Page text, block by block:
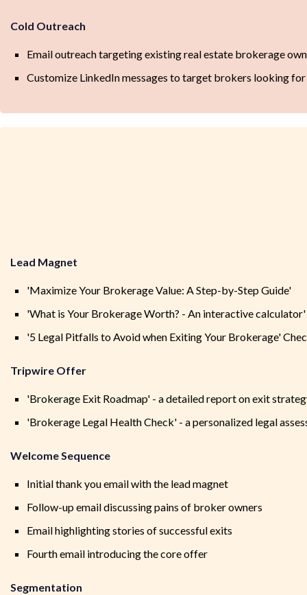
Cold Outreach
Email outreach targeting existing real estate brokerage
Customize LinkedIn messages to target brokers looking for
Lead Magnet
'Maximize Your Brokerage Value: A Step-by-Step Guide'
'What is Your Brokerage Worth? - An interactive calculator'
'5 Legal Pitfalls to Avoid when Exiting Your Brokerage'
Tripwire Offer
'Brokerage Exit Roadmap' - a detailed report on exit
'Brokerage Legal Health Check' - a personalized legal
Welcome Sequence
Initial thank you email with the lead magnet
Follow-up email discussing pains of broker owners
Email highlighting stories of successful exits
Fourth email introducing the core offer
Segmentation